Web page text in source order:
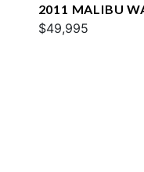
2011 MALIBU
$49,995